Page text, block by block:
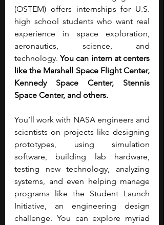
(OSTEM) offers internships for U.S.
high school students who want real
experience in space exploration,
aeronautics, science, and
technology. You can intern at centers
like the Marshall Space Flight Center,
Kennedy Space Center, Stennis
Space Center, and others.
You’ll work with NASA engineers and
scientists on projects like designing
prototypes, using simulation
software, building lab hardware,
testing new technology, analyzing
systems, and even helping manage
programs like the Student Launch
Initiative, an engineering design
challenge. You can explore myriad